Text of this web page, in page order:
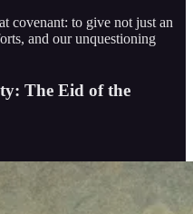
covenant: to give not just an
and our unquestioning
The Eid of the